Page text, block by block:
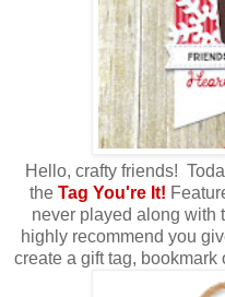
Hello, crafty friends!
the Tag You're It!
never played along with
highly recommend you
create a gift tag,